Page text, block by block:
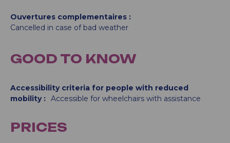
Ouvertures complementaires
Cancelled in case of bad weather
GOOD TO KNOW
Accessibility criteria for people with reduced
mobility : Accessible for wheelchairs with assistance
PRICES